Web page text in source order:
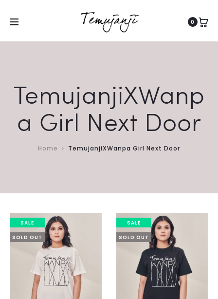
0
TemujanjiXWanp
a Girl Next Door
Home TemujanjiXWanpa Girl Next Door
SALE
SOLD OUT
SALE
SOLD OUT